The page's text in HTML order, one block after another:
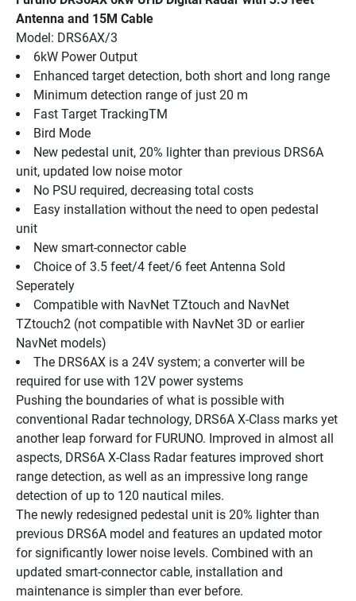
Antenna and 15M Cable
Model: DRS6AX/3
6kW Power Output
Enhanced target detection, both short and long range
Minimum detection range of just 20 m
Fast Target TrackingTM
Bird Mode
New pedestal unit, 20% lighter than previous DRS6A
unit, updated low noise motor
No PSU required, decreasing total costs
Easy installation without the need to open pedestal
unit
New smart-connector cable
Choice of 3.5 feet/4 feet/6 feet Antenna Sold
Seperately
Compatible with NavNet TZtouch and NavNet
TZtouch2 (not compatible with NavNet 3D or earlier
NavNet models)
The DRS6AX is a 24V system; a converter will be
required for use with 12V power systems
Pushing the boundaries of what is possible with
conventional Radar technology, DRS6A X-Class marks yet
another leap forward for FURUNO. Improved in almost all
aspects, DRS6A X-Class Radar features improved short
range detection, as well as an impressive long range
detection of up to 120 nautical miles.
The newly redesigned pedestal unit is 20% lighter than
previous DRS6A model and features an updated motor
for significantly lower noise levels. Combined with an
updated smart-connector cable, installation and
maintenance is simpler than ever before.